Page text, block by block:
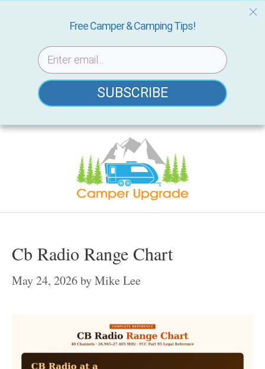
Skip
Cb Radio Range Chart
May 24, 2026byMike Lee
Free Camper & Camping Tips!
SUBSCRIBE